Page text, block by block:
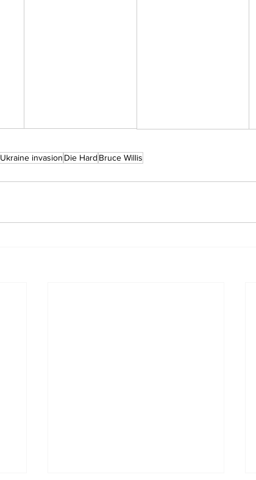
Ukraine invasion Die Hard Bruce Willis